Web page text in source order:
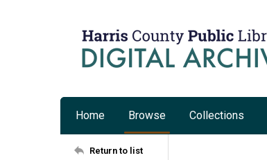
Home Browse Collections
Return to list